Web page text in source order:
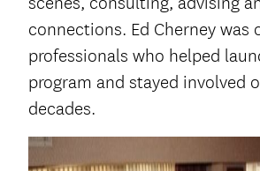
connections. Ed Cherney was
professionals who helped
program and stayed involved
decades.